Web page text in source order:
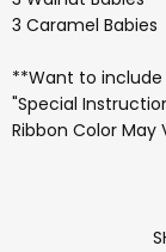
3 Caramel Babies
**Want to
"Special
Ribbon Color May